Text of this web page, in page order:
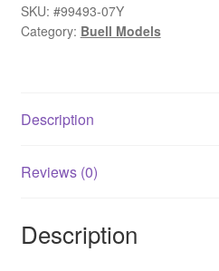
Manual
#99493-
SKU: #99493-07Y
Category: Buell Models
Description
Reviews (0)
Description